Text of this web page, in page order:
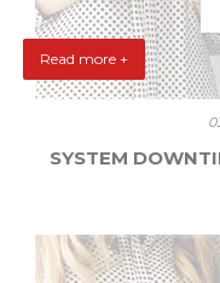
Read more +
SYSTEM